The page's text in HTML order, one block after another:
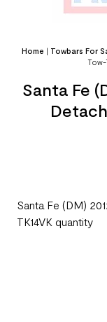
Home | Towbars For
Tow-
Santa Fe
Santa Fe (DM)
TK14VK quantity